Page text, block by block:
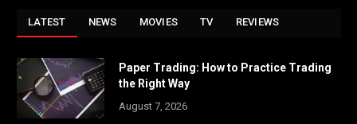
LATEST NEWS MOVIES TV REVIEWS
Paper Trading: How to Practice Trading
the Right Way
August 7, 2026